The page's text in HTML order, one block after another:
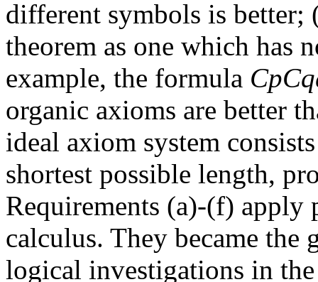
different symbols is better;
theorem as one which has
example, the formula
organic axioms are better
ideal axiom system
shortest possible length,
Requirements (a)-(f)
calculus. They became
logical investigations in